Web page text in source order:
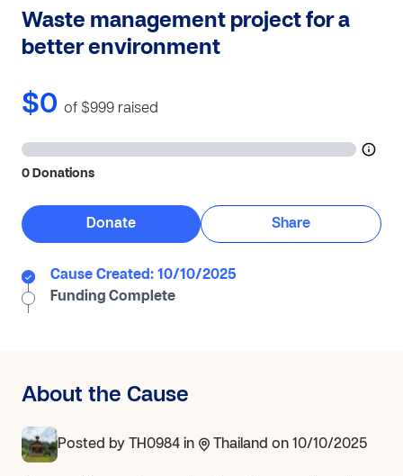
Waste management project for a
better environment
$0 of $999 raised
0 Donations
Cause Created: 10/10/2025
Funding Complete
Donate Share
About the Cause
Posted by TH0984 in Thailand on 10/10/2025